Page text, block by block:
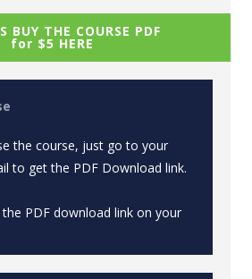
BUY THE COURSE PDF
for $5 HERE
the course, just go to your
to get the PDF Download link.
PDF download link on your